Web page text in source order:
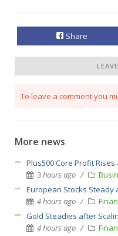
Share
To leave a comment you
More news
Plus500 Core Profit
3 hours ago
European Stocks Steady
4 hours ago
Gold Steadies after
4 hours ago